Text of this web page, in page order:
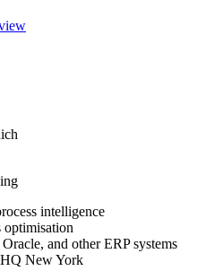
intelligence
optimisation
and other ERP systems
New York